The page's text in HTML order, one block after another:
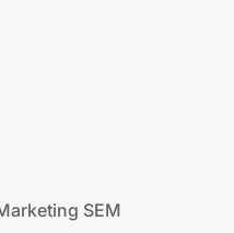
SEM